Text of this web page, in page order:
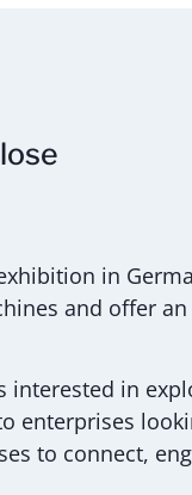
in
and offer
interested in
enterprises
to connect,